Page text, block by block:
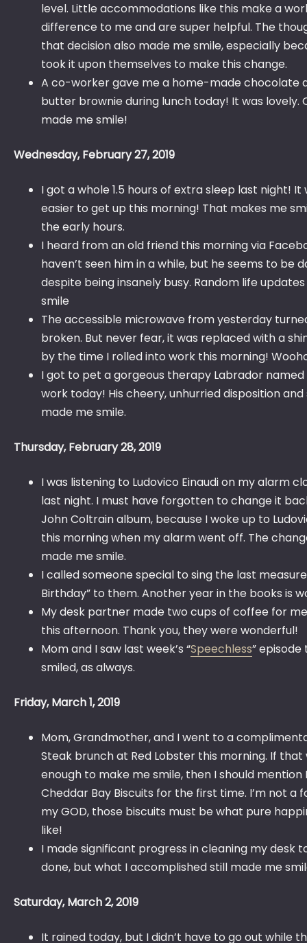
level. Little accommodations like this make a
difference to me and are super helpful. The
that decision also made me smile, especially
took it upon themselves to make this change.
A co-worker gave me a home-made chocolate
butter brownie during lunch today! It was lovely.
made me smile!
Wednesday, February 27, 2019
I got a whole 1.5 hours of extra sleep last night! It
easier to get up this morning! That makes me
the early hours.
I heard from an old friend this morning via
haven’t seen him in a while, but he seems to be
despite being insanely busy. Random life
smile
The accessible microwave from yesterday
broken. But never fear, it was replaced with a
by the time I rolled into work this morning!
I got to pet a gorgeous therapy Labrador
work today! His cheery, unhurried disposition
made me smile.
Thursday, February 28, 2019
I was listening to Ludovico Einaudi on my alarm
last night. I must have forgotten to change it
John Coltrain album, because I woke up to
this morning when my alarm went off. The
made me smile.
I called someone special to sing the last
Birthday” to them. Another year in the books is
My desk partner made two cups of coffee for
this afternoon. Thank you, they were wonderful!
Mom and I saw last week’s “Speechless” episode
smiled, as always.
Friday, March 1, 2019
Mom, Grandmother, and I went to a
Steak brunch at Red Lobster this morning. If that
enough to make me smile, then I should mention
Cheddar Bay Biscuits for the first time. I’m not a
my GOD, those biscuits must be what pure
like!
I made significant progress in cleaning my desk
done, but what I accomplished still made me
Saturday, March 2, 2019
It rained today, but I didn’t have to go out while